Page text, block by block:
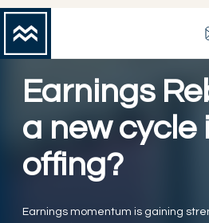
MIRABAUD ASSET MANAGEMENT
MIRABAUD INVESTMENTS
GRUPO MIRABAUD
THE VIEW
SERVICIOS
CONTEMPORARY ART
Earnings
a new cycle
offing?
Earnings momentum is gaining